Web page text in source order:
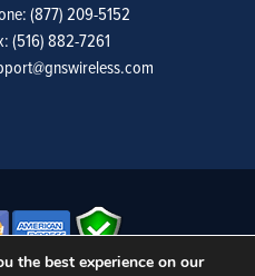
(877) 209-5152
(516) 882-7261
the best experience on our